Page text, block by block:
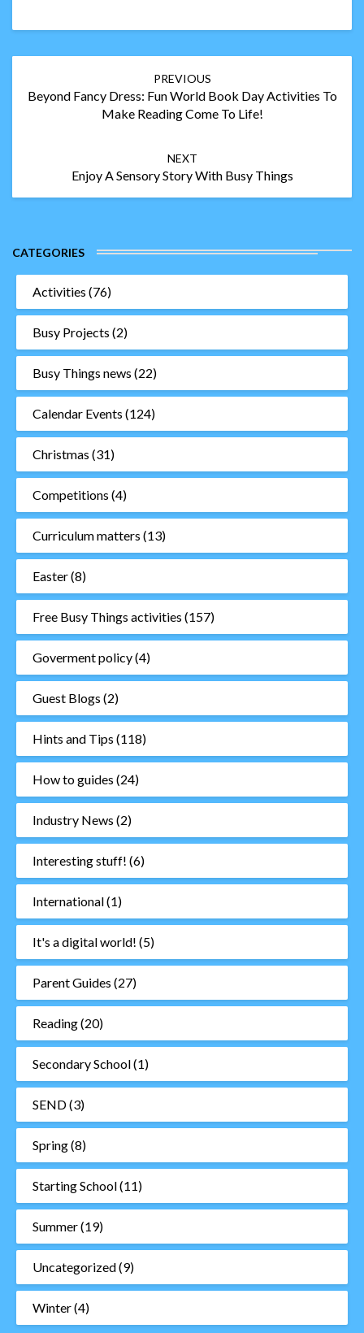
PREVIOUS
Beyond Fancy Dress: Fun World Book Day Activities To
Make Reading Come To Life!
NEXT
Enjoy A Sensory Story With Busy Things
CATEGORIES
Activities (76)
Busy Projects (2)
Busy Things news (22)
Calendar Events (124)
Christmas (31)
Competitions (4)
Curriculum matters (13)
Easter(8)
Free Busy Things activities (157)
Goverment policy(4)
Guest Blogs (2)
Hints and Tips (118)
How to guides (24)
Industry News (2)
Interesting stuff! (6)
International(1)
It's a digital world! (5)
Parent Guides (27)
Reading(20)
Secondary School(1)
SEND(3)
Spring(8)
Starting School(11)
Summer(19)
Uncategorized(9)
Winter(4)